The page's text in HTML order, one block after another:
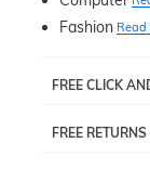
Fashion Read
FREE CLICK
pick up your
FREE